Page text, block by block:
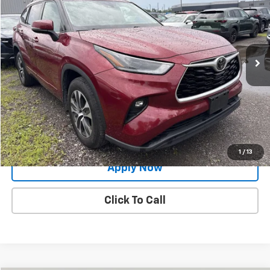
1 / 13
Price Drop
VIN:5TDGZRBH4MS090526 Stock: PM1178AModel:6953
90,200 mi Ext. Int.
BUY IT NOW!
Less
Net Price After Dealer Fees $27,500
Request More Info
Value Your Trade
Apply Now
Click To Call